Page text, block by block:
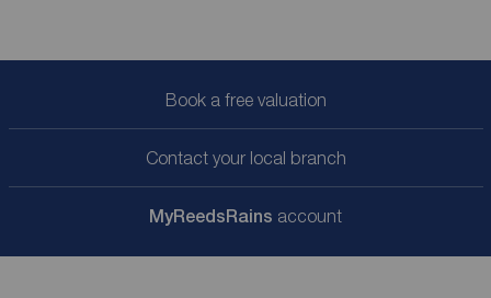
Book a free valuation
Contact your local branch
MyReedsRains account